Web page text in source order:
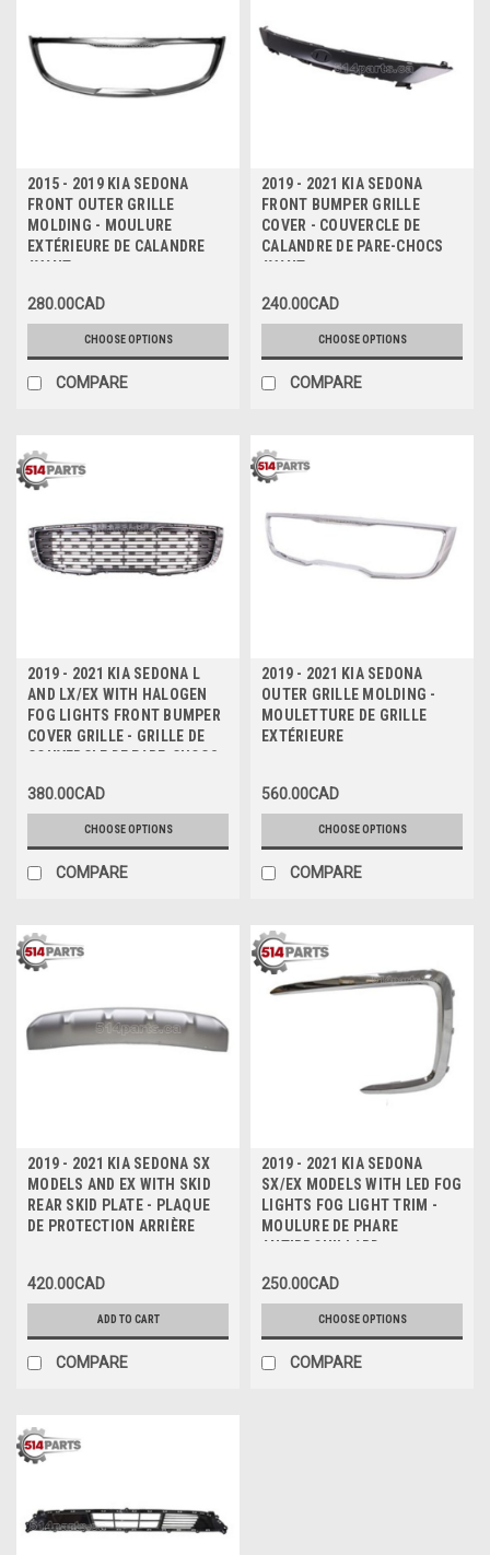
2015 - 2019 KIA SEDONA
FRONT OUTER GRILLE
MOLDING - MOULURE
EXTÉRIEURE DE CALANDRE
AVANT
280.00CAD
CHOOSE OPTIONS
COMPARE
2019 - 2021 KIA SEDONA
FRONT BUMPER GRILLE
COVER - COUVERCLE DE
CALANDRE DE PARE-CHOCS
AVANT
240.00CAD
CHOOSE OPTIONS
COMPARE
2019 - 2021 KIA SEDONA L
AND LX/EX WITH HALOGEN
FOG LIGHTS FRONT BUMPER
COVER GRILLE - GRILLE DE
COUVERCLE DE PARE-CHOCS
380.00CAD
CHOOSE OPTIONS
COMPARE
2019 - 2021 KIA SEDONA
OUTER GRILLE MOLDING -
MOULETTURE DE GRILLE
EXTÉRIEURE
560.00CAD
CHOOSE OPTIONS
COMPARE
2019 - 2021 KIA SEDONA SX
MODELS AND EX WITH SKID
REAR SKID PLATE - PLAQUE
DE PROTECTION ARRIÈRE
420.00CAD
ADD TO CART
COMPARE
2019 - 2021 KIA SEDONA
SX/EX MODELS WITH LED FOG
LIGHTS FOG LIGHT TRIM -
MOULURE DE PHARE
ANTIBROUILLARD
250.00CAD
CHOOSE OPTIONS
COMPARE